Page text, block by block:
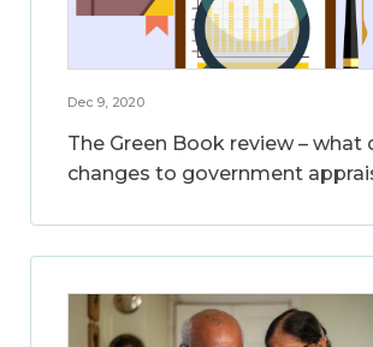
Dec 9, 2020
The Green Book review – what
changes to government